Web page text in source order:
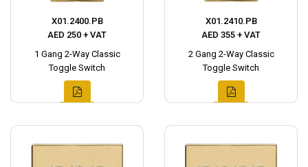
X01.2400.PB
AED 250 + VAT
1 Gang 2-Way Classic
Toggle Switch
X01.2410.PB
AED 355 + VAT
2 Gang 2-Way Classic
Toggle Switch